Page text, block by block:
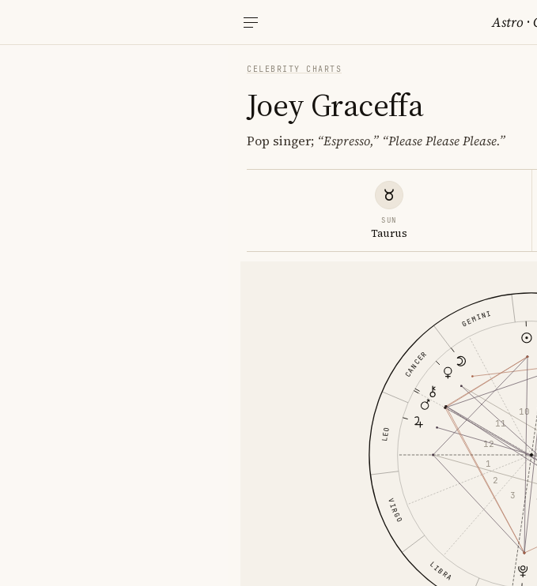
Astro ·
CELEBRITY CHARTS
Joey Graceffa
Pop singer; “Espresso,” “Please Please Please.”
SUN
Taurus
GEMINI
CANCER
LEO
VIRGO
LIBRA
1
2
3
10
11
12